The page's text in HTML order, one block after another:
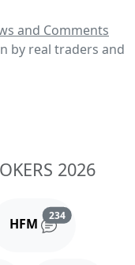
and Comments
by real traders and
2026
and comments
HFM
234Reviews and